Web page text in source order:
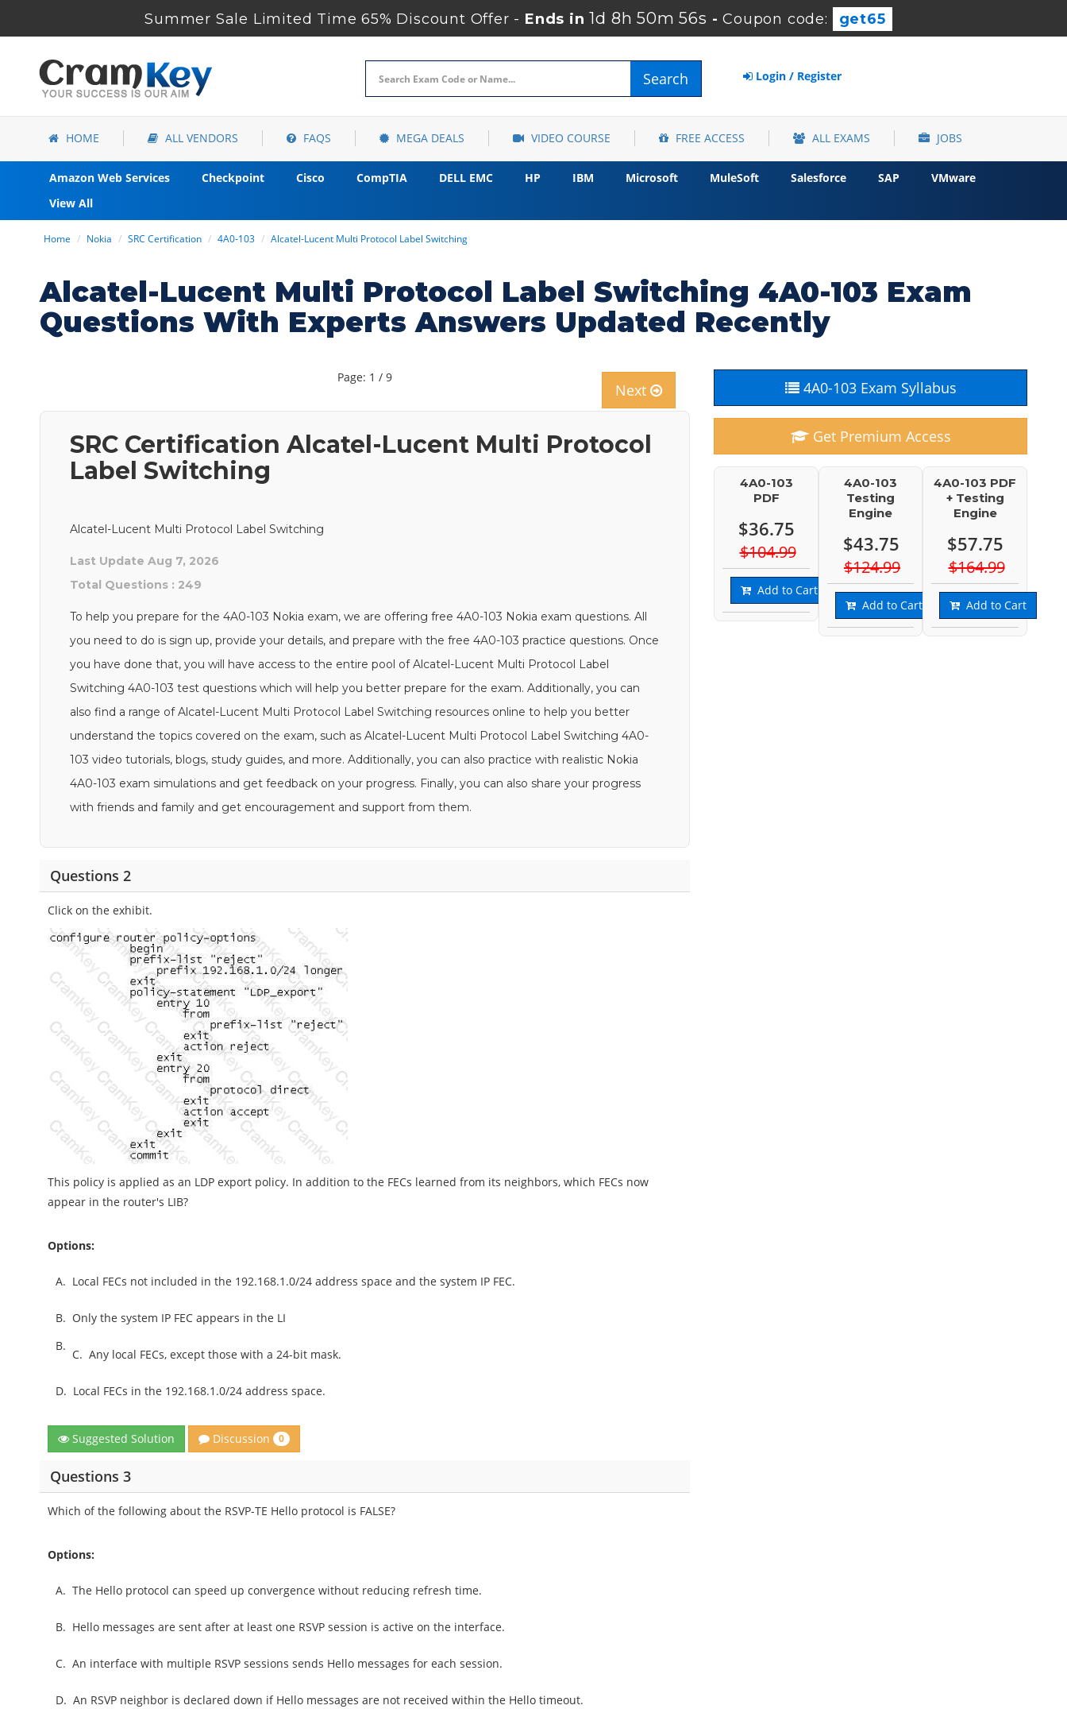
Summer Sale Limited Time 65% Discount Offer - Ends in 1d 8h 50m 54s -Coupon code: get65
Search Login / Register
HOME ALL VENDORS FAQS MEGA DEALS VIDEO COURSE FREE ACCESS ALL EXAMS JOBS
Amazon Web Services Checkpoint Cisco CompTIA DELL EMC HP IBM Microsoft MuleSoft Salesforce SAP
VMware
View All
Home Nokia SRC Certification 4A0-103 Alcatel-Lucent Multi Protocol Label Switching
Alcatel-Lucent Multi Protocol Label Switching 4A0-103 Exam
Questions With Experts Answers Updated Recently
Page: 1 / 9
Next
SRC Certification Alcatel-Lucent Multi Protocol
Label Switching
Alcatel-Lucent Multi Protocol Label Switching
Last Update Aug 7, 2026
Total Questions : 249
To help you prepare for the 4A0-103 Nokia exam, we are offering free 4A0-103 Nokia exam questions. All
you need to do is sign up, provide your details, and prepare with the free 4A0-103 practice questions. Once
you have done that, you will have access to the entire pool of Alcatel-Lucent Multi Protocol Label
Switching 4A0-103 test questions which will help you better prepare for the exam. Additionally, you can
also find a range of Alcatel-Lucent Multi Protocol Label Switching resources online to help you better
understand the topics covered on the exam, such as Alcatel-Lucent Multi Protocol Label Switching 4A0-
103 video tutorials, blogs, study guides, and more. Additionally, you can also practice with realistic Nokia
4A0-103 exam simulations and get feedback on your progress. Finally, you can also share your progress
with friends and family and get encouragement and support from them.
Questions 2
Click on the exhibit.
This policy is applied as an LDP export policy. In addition to the FECs learned from its neighbors, which FECs now
appear in the router's LIB?
Options:
A. Local FECs not included in the 192.168.1.0/24 address space and the system IP FEC.
B. Only the system IP FEC appears in the LI
B.
C.Any local FECs, except those with a 24-bit mask.
D. Local FECs in the 192.168.1.0/24 address space.
Suggested Solution Discussion 0
Questions 3
Which of the following about the RSVP-TE Hello protocol is FALSE?
Options:
A.The Hello protocol can speed up convergence without reducing refresh time.
B. Hello messages are sent after at least one RSVP session is active on the interface.
C.An interface with multiple RSVP sessions sends Hello messages for each session.
D.An RSVP neighbor is declared down if Hello messages are not received within the Hello timeout.
4A0-103 Exam Syllabus
Get Premium Access
4A0-103
PDF
$36.75
$104.99
Add to Cart
4A0-103
Testing
Engine
$43.75
$124.99
Add to Cart
4A0-103 PDF
+ Testing
Engine
$57.75
$164.99
Add to Cart